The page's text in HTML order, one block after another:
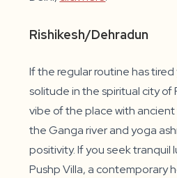
Rishikesh/Dehradun
If the regular routine has
solitude in the spiritual city of
vibe of the place with
the Ganga river and yoga
positivity. If you seek tranquil
Pushp Villa, a contemporary